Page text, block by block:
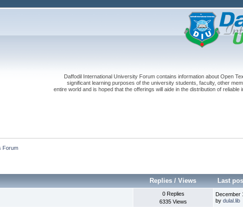
Daffodil International University Forum contains information about Open
significant learning purposes of the university students, faculty, other
entire world and is hoped that the offerings will aide in the distribution of reliable
Forum
Replies /Views Last
0 Replies
6335 Views
December
bydulal.lib